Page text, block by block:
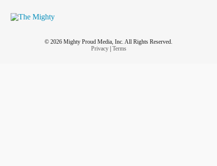
© 2026 Mighty Proud Media, Inc. All Rights Reserved.
Privacy| Terms